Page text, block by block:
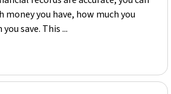
money you have, how much you
save. This ...